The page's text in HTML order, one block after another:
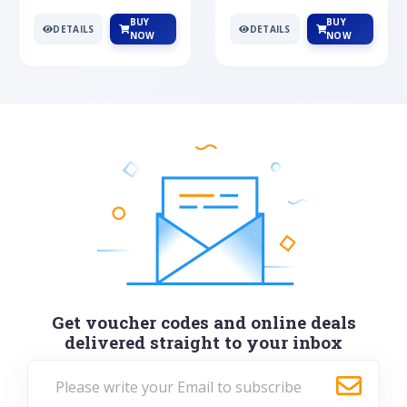
DETAILS
BUY
NOW
DETAILS
BUY
NOW
Get voucher codes and online deals
delivered straight to your inbox